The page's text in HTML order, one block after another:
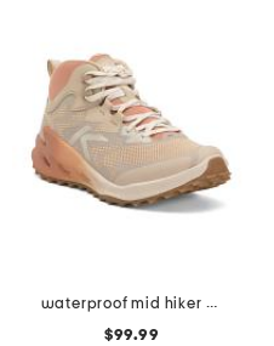
waterproof mid hiker sneakers
$99.99